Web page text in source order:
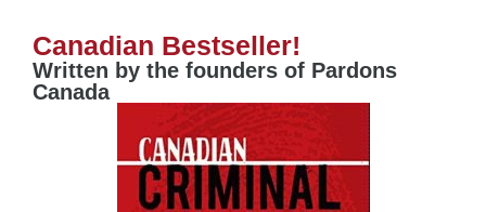
Canadian Bestseller!
Written by the founders of Pardons
Canada